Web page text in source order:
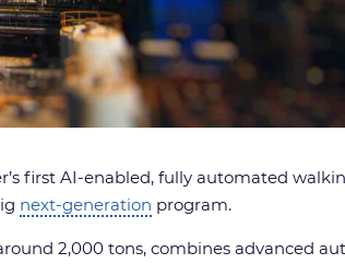
first AI-enabled, fully automated
next-generation program.
2,000 tons, combines advanced